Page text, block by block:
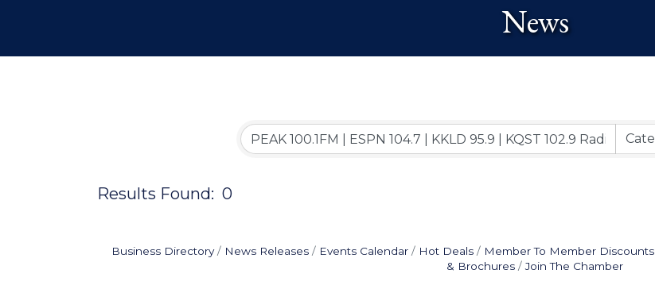
News
Results Found: 0
Business Directory News Releases Events Calendar Hot Deals Member To Member Discounts
& Brochures
Join The Chamber